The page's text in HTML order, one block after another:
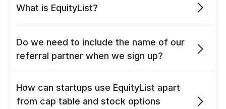
What is EquityList?
Do we need to include the name of our
referral partner when we sign up?
How can startups use EquityList apart
from cap table and stock options